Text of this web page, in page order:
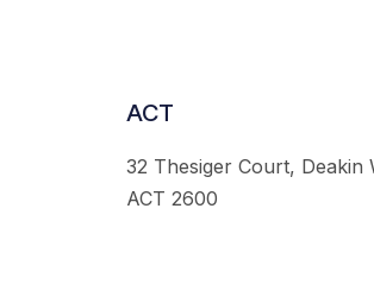
ACT
32 Thesiger Court, Deakin
ACT 2600